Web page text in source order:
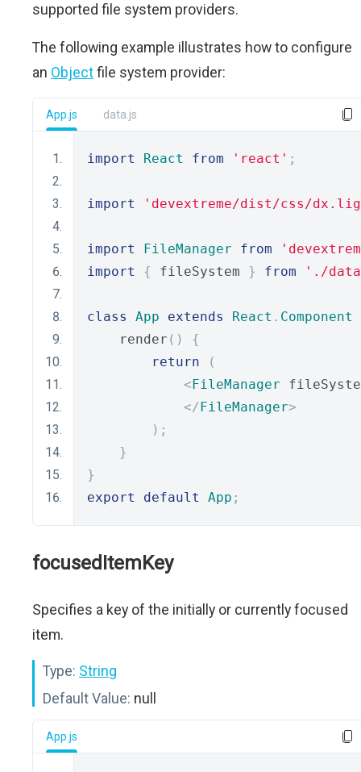
supported file system providers.
The following example illustrates how to configure
an Objectfile system provider:
App.js data.js
import React from 'react' ;
import 'devextreme/dist/css/
import FileManager from
import
{ fileSystem } from './
class App extends React . Component
    render
()
{
return
(
< FileManager
</ FileManager>
);
}
}
export
default App ;
focusedItemKey
Specifies a key of the initially or currently focused
item.
Type: String
Default Value: null
App.js